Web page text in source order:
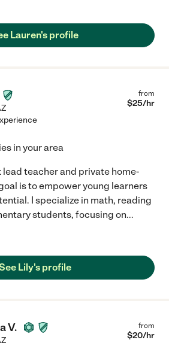
Lauren's profile
from
$25/hr
in your area
lead teacher and private home-
is to empower young learners
I specialize in math, reading
students, focusing on...
Lily's profile
V. from
$20/hr